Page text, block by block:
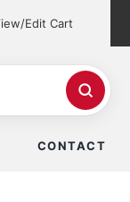
Edit Cart
CONTACT